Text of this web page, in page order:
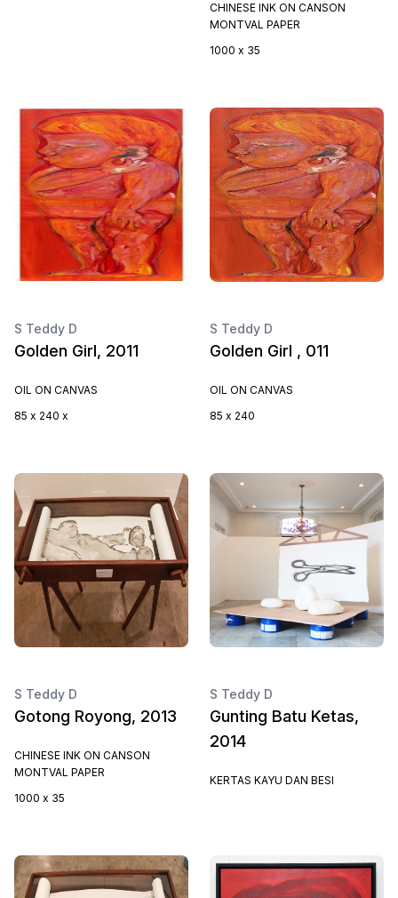
CHINESE INK ON CANSON
MONTVAL PAPER
1000 x 35
S Teddy D
Golden Girl, 2011
OIL ON CANVAS
85 x 240 x
S Teddy D
Golden Girl , 011
OIL ON CANVAS
85 x 240
S Teddy D
Gotong Royong, 2013
CHINESE INK ON CANSON
MONTVAL PAPER
1000 x 35
S Teddy D
Gunting Batu Ketas,
2014
KERTAS KAYU DAN BESI